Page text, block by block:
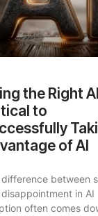
the Right
to
of AI
between
in AI
often comes